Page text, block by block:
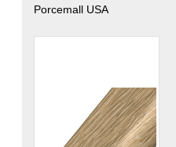
Porcemall USA